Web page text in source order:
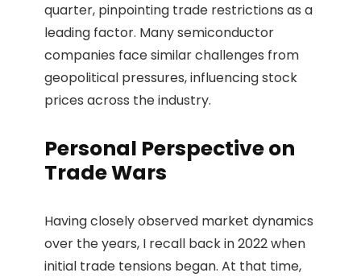
quarter, pinpointing trade restrictions as a
leading factor. Many semiconductor
companies face similar challenges from
geopolitical pressures, influencing stock
prices across the industry.
Personal Perspective on
Trade Wars
Having closely observed market dynamics
over the years, I recall back in 2022 when
initial trade tensions began. At that time,